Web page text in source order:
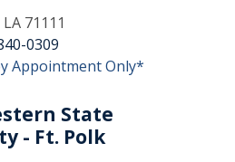
71111
0309
Appointment Only*
State
- Ft. Polk